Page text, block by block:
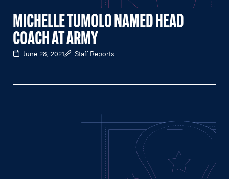
MICHELLE TUMOLO NAMED HEAD
COACH AT ARMY
June 28, 2021 Staff Reports